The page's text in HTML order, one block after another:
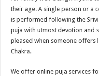
their age. A single person or a
is performed following the
puja with utmost devotion and
pleased when someone offers
Chakra.
We offer online puja services